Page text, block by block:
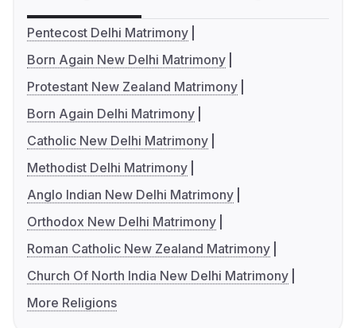
Pentecost Delhi Matrimony
Born Again New Delhi Matrimony
Protestant New Zealand Matrimony
Born Again Delhi Matrimony
Catholic New Delhi Matrimony
Methodist Delhi Matrimony
Anglo Indian New Delhi Matrimony
Orthodox New Delhi Matrimony
Roman Catholic New Zealand Matrimony
Church Of North India New Delhi Matrimony
More Religions